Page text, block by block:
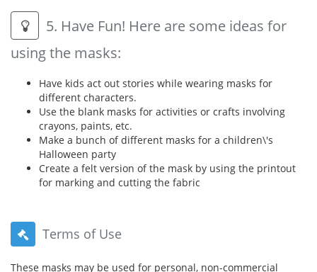
5. Have Fun! Here are some ideas for
using the masks:
Have kids act out stories while wearing masks for
different characters.
Use the blank masks for activities or crafts involving
crayons, paints, etc.
Make a bunch of different masks for a children\'s
Halloween party
Create a felt version of the mask by using the printout
for marking and cutting the fabric
Terms of Use
These masks may be used for personal, non-commercial